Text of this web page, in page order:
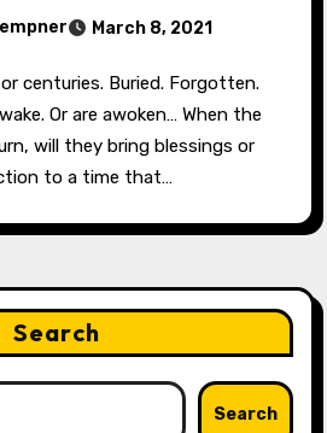
March 8, 2021
Or are awoken… When the
will they bring blessings or
to a time that…
Search
Search